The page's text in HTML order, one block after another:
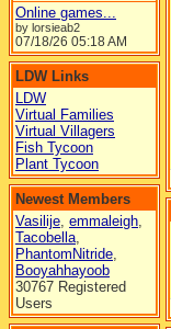
Online games...
by lorsieab2
07/18/26 05:18 AM
LDW Links
LDW
Virtual Families
Virtual Villagers
Fish Tycoon
Plant Tycoon
Newest Members
Vasilije, emmaleigh,
Tacobella,
PhantomNitride,
Booyahhayoob
30767 Registered
Users